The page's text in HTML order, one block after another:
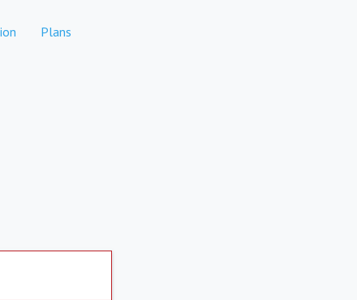
Plans